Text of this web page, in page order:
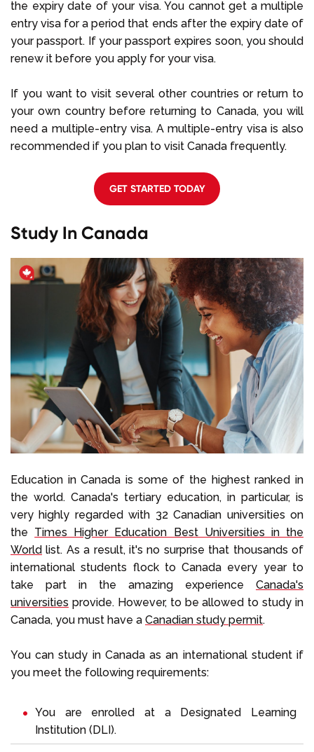
the expiry date of your visa. You cannot get a multiple
entry visa for a period that ends after the expiry date of
your passport. If your passport expires soon, you should
renew it before you apply for your visa.
If you want to visit several other countries or return to
your own country before returning to Canada, you will
need a multiple-entry visa. A multiple-entry visa is also
recommended if you plan to visit Canada frequently.
GET STARTED TODAY
Study In Canada
Education in Canada is some of the highest ranked in
the world. Canada's tertiary education, in particular, is
very highly regarded with 32 Canadian universities on
the Times Higher Education Best Universities in the
World list. As a result, it's no surprise that thousands of
international students flock to Canada every year to
take part in the amazing experience Canada's
universities provide. However, to be allowed to study in
Canada, you must have a Canadian study permit.
You can study in Canada as an international student if
you meet the following requirements:
You are enrolled at a Designated Learning
Institution (DLI).